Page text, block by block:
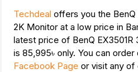
Techdeal offers you the BenQ
2K Monitor at a low price in
latest price of BenQ
is 85,995৳ only. You can
Facebook Page or visit any of